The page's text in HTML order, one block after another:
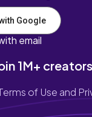
Google
email
1M+ creators
of Use and